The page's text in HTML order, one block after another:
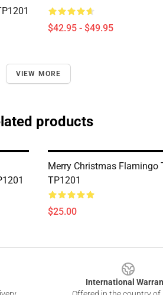
$42.95 - $49.95
VIEW MORE
products
Merry Christmas Flamingo
TP1201
$25.00
International